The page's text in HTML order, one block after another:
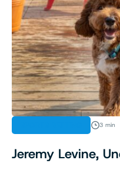
3 min
Jeremy Levine,